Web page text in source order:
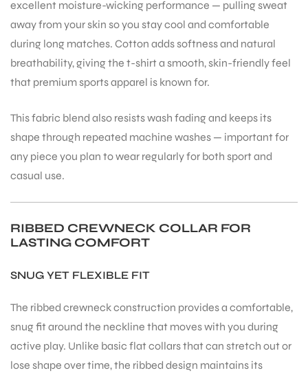
excellent moisture-wicking performance — pulling sweat
away from your skin so you stay cool and comfortable
during long matches. Cotton adds softness and natural
breathability, giving the t-shirt a smooth, skin-friendly feel
that premium sports apparel is known for.
This fabric blend also resists wash fading and keeps its
shape through repeated machine washes — important for
any piece you plan to wear regularly for both sport and
casual use.
RIBBED CREWNECK COLLAR FOR
LASTING COMFORT
SNUG YET FLEXIBLE FIT
The ribbed crewneck construction provides a comfortable,
snug fit around the neckline that moves with you during
active play. Unlike basic flat collars that can stretch out or
lose shape over time, the ribbed design maintains its